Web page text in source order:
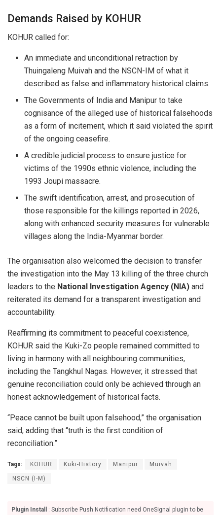
Demands Raised by KOHUR
KOHUR called for:
An immediate and unconditional retraction by
Thuingaleng Muivah and the NSCN-IM of what it
described as false and inflammatory historical claims.
The Governments of India and Manipur to take
cognisance of the alleged use of historical falsehoods
as a form of incitement, which it said violated the spirit
of the ongoing ceasefire.
A credible judicial process to ensure justice for
victims of the 1990s ethnic violence, including the
1993 Joupi massacre.
The swift identification, arrest, and prosecution of
those responsible for the killings reported in 2026,
along with enhanced security measures for vulnerable
villages along the India-Myanmar border.
The organisation also welcomed the decision to transfer
the investigation into the May 13 killing of the three church
leaders to the National Investigation Agency (NIA) and
reiterated its demand for a transparent investigation and
accountability.
Reaffirming its commitment to peaceful coexistence,
KOHUR said the Kuki-Zo people remained committed to
living in harmony with all neighbouring communities,
including the Tangkhul Nagas. However, it stressed that
genuine reconciliation could only be achieved through an
honest acknowledgement of historical facts.
“Peace cannot be built upon falsehood,” the organisation
said, adding that “truth is the first condition of
reconciliation.”
Tags: KOHUR Kuki-History Manipur Muivah
NSCN (I-M)
Plugin Install
: Subscribe Push Notification need OneSignal plugin to be